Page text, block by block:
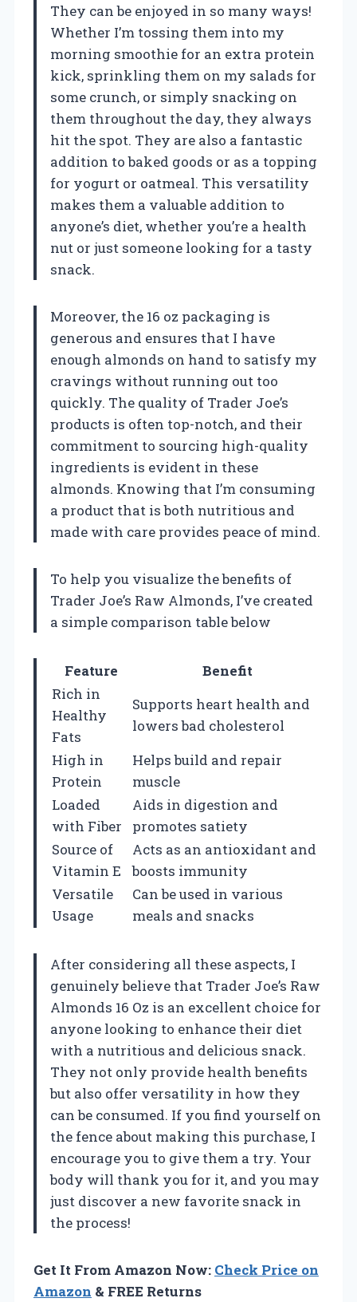
They can be enjoyed in so many ways!
Whether I’m tossing them into my
morning smoothie for an extra protein
kick, sprinkling them on my salads for
some crunch, or simply snacking on
them throughout the day, they always
hit the spot. They are also a fantastic
addition to baked goods or as a topping
for yogurt or oatmeal. This versatility
makes them a valuable addition to
anyone’s diet, whether you’re a health
nut or just someone looking for a tasty
snack.
Moreover, the 16 oz packaging is
generous and ensures that I have
enough almonds on hand to satisfy my
cravings without running out too
quickly. The quality of Trader Joe’s
products is often top-notch, and their
commitment to sourcing high-quality
ingredients is evident in these
almonds. Knowing that I’m consuming
a product that is both nutritious and
made with care provides peace of mind.
To help you visualize the benefits of
Trader Joe’s Raw Almonds, I’ve created
a simple comparison table below
Feature
Benefit
Rich in
Healthy
Fats
Supports heart health and
lowers bad cholesterol
High in
Protein
Helps build and repair
muscle
Loaded
with Fiber
Aids in digestion and
promotes satiety
Source of
Vitamin E
Acts as an antioxidant and
boosts immunity
Versatile
Usage
Can be used in various
meals and snacks
After considering all these aspects, I
genuinely believe that Trader Joe’s Raw
Almonds 16 Oz is an excellent choice for
anyone looking to enhance their diet
with a nutritious and delicious snack.
They not only provide health benefits
but also offer versatility in how they
can be consumed. If you find yourself on
the fence about making this purchase, I
encourage you to give them a try. Your
body will thank you for it, and you may
just discover a new favorite snack in
the process!
Get It From Amazon Now: Check Price on
Amazon & FREE Returns